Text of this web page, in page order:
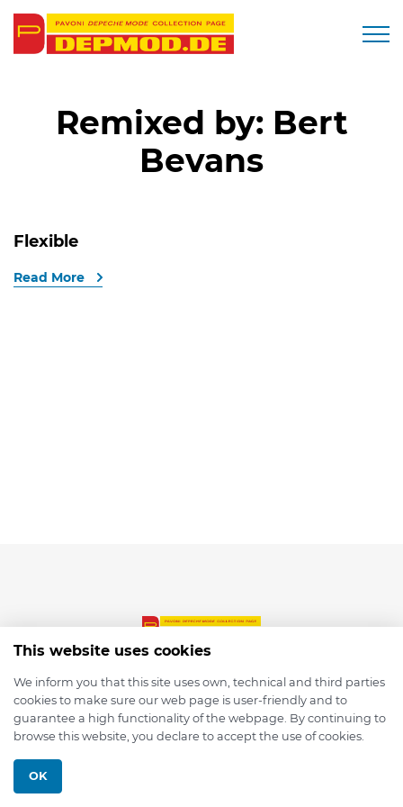
Remixed by: Bert
Bevans
Flexible
Read More
© 2026 depmod.de
This website uses cookies
We inform you that this site uses own, technical and third parties
cookies to make sure our web page is user-friendly and to
guarantee a high functionality of the webpage. By continuing to
browse this website, you declare to accept the use of cookies.
OK